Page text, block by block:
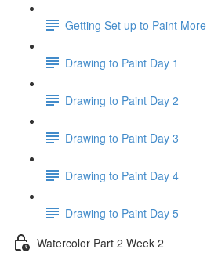
Getting Set up to Paint More
Drawing to Paint Day 1
Drawing to Paint Day 2
Drawing to Paint Day 3
Drawing to Paint Day 4
Drawing to Paint Day 5
Watercolor Part 2 Week 2